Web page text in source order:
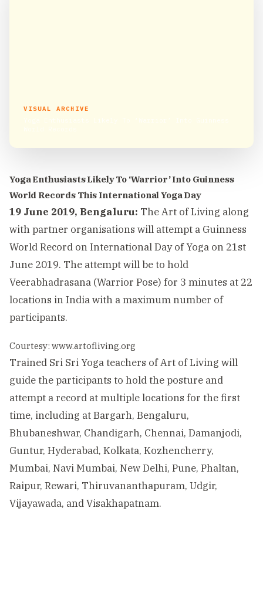
VISUAL ARCHIVE
Yoga Enthusiasts Likely To ‘Warrior’ Into Guinness
World Records This International Yoga Day
19 June 2019, Bengaluru: The Art of Living along
with partner organisations will attempt a Guinness
World Record on International Day of Yoga on 21st
June 2019. The attempt will be to hold
Veerabhadrasana (Warrior Pose) for 3 minutes at 22
locations in India with a maximum number of
participants.
Courtesy: www.artofliving.org
Trained Sri Sri Yoga teachers of Art of Living will
guide the participants to hold the posture and
attempt a record at multiple locations for the first
time, including at Bargarh, Bengaluru,
Bhubaneshwar, Chandigarh, Chennai, Damanjodi,
Guntur, Hyderabad, Kolkata, Kozhencherry,
Mumbai, Navi Mumbai, New Delhi, Pune, Phaltan,
Raipur, Rewari, Thiruvananthapuram, Udgir,
Vijayawada, and Visakhapatnam.